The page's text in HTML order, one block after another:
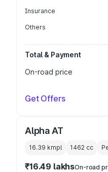
Insurance
Others
Total & Payment
On-road price
Get Offers
Alpha AT
16.39 kmpl 1462 cc
₹16.49 lakhsOn-road